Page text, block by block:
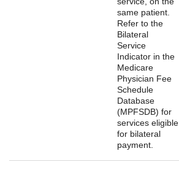
same patient.
Refer to the
Bilateral
Service
Indicator in the
Medicare
Physician Fee
Schedule
Database
(MPFSDB) for
services eligible
for bilateral
payment.